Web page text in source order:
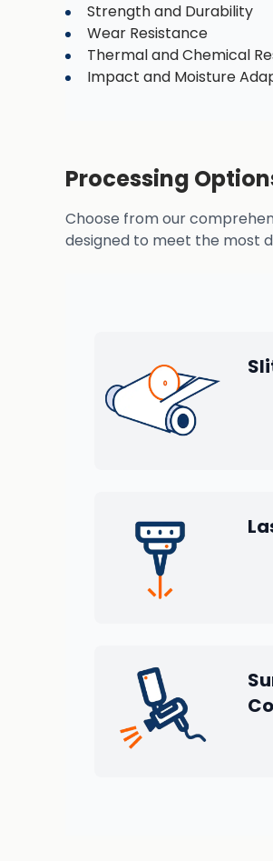
Strength and Durability
Wear Resistance
Thermal and Chemical
Impact and Moisture
Processing
Choose from our
designed to meet the most